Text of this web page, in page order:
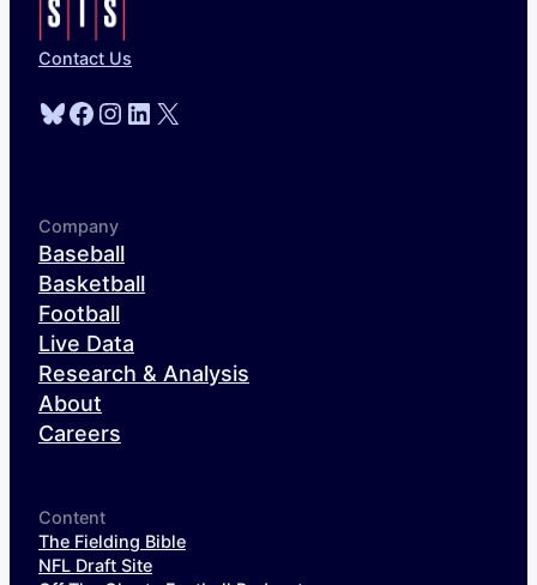
Contact Us
Bluesky
Facebook
Instagram
LinkedIn
X
Company
Baseball
Basketball
Football
Live Data
Research & Analysis
About
Careers
Content
The Fielding Bible
NFL Draft Site